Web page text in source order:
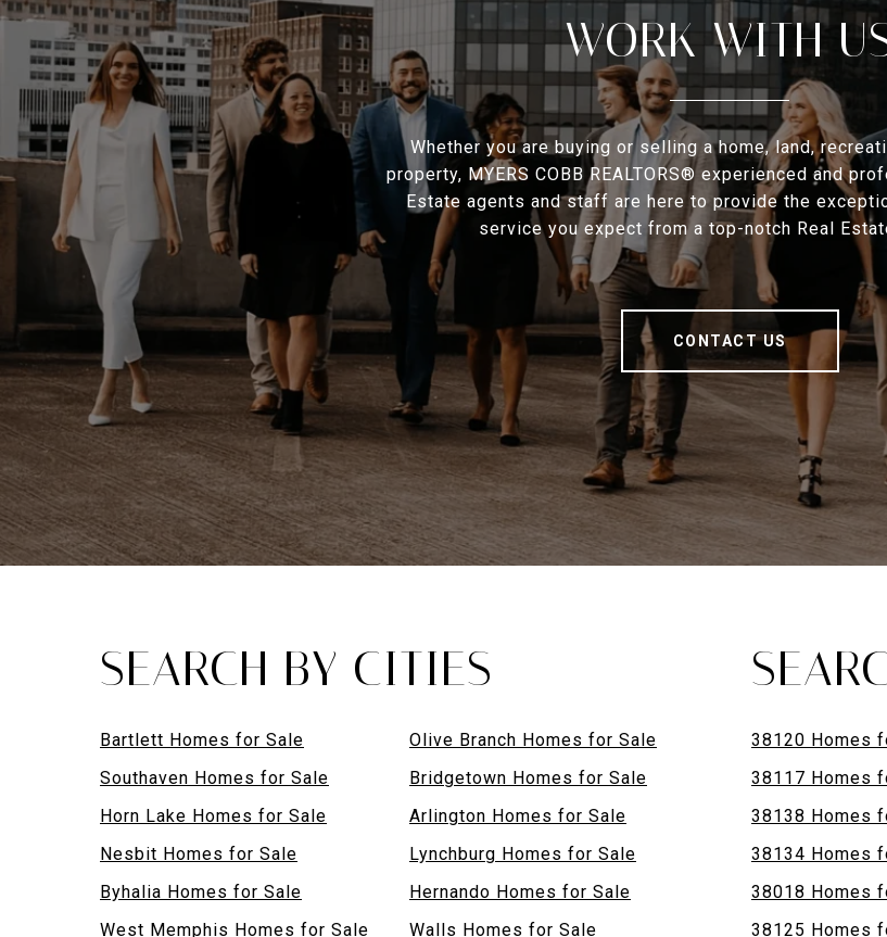
WORK WITH
Whether you are buying or selling a home, land,
property, MYERS COBB REALTORS® experienced and
Estate agents and staff are here to provide the
service you expect from a top-notch Real
CONTACT US
SEARCH BY CITIES
Bartlett Homes for Sale
Olive Branch Homes for Sale
Southaven Homes for Sale
Bridgetown Homes for Sale
Horn Lake Homes for Sale
Arlington Homes for Sale
Nesbit Homes for Sale
Lynchburg Homes for Sale
Byhalia Homes for Sale
Hernando Homes for Sale
West Memphis Homes for Sale
Walls Homes for Sale
38120 Homes
38117 Homes
38138 Homes
38134 Homes
38018 Homes
38125 Homes